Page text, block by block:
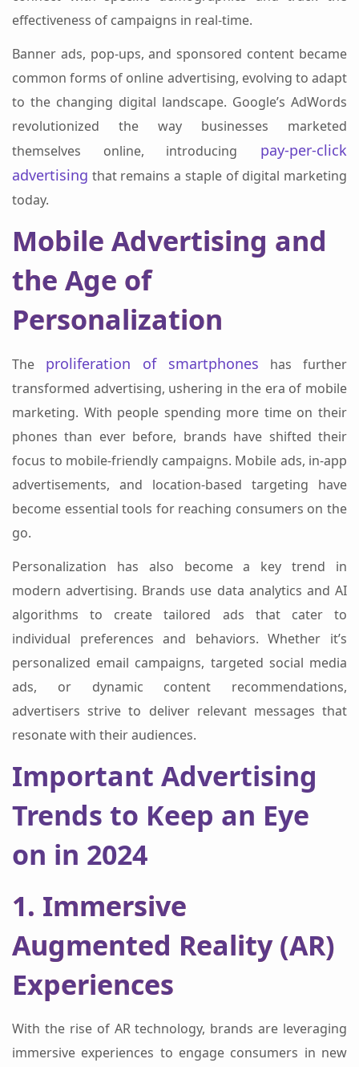
effectiveness of campaigns in real-time.
Banner ads, pop-ups, and sponsored content became
common forms of online advertising, evolving to adapt
to the changing digital landscape. Google’s AdWords
revolutionized the way businesses marketed
themselves online, introducing
pay-per-click
advertising that remains a staple of digital marketing
today.
Mobile Advertising and
the Age of
Personalization
The proliferation of smartphones has further
transformed advertising, ushering in the era of mobile
marketing. With people spending more time on their
phones than ever before, brands have shifted their
focus to mobile-friendly campaigns. Mobile ads, in-app
advertisements, and location-based targeting have
become essential tools for reaching consumers on the
go.
Personalization has also become a key trend in
modern advertising. Brands use data analytics and AI
algorithms to create tailored ads that cater to
individual preferences and behaviors. Whether it’s
personalized email campaigns, targeted social media
ads, or dynamic content recommendations,
advertisers strive to deliver relevant messages that
resonate with their audiences.
Important Advertising
Trends to Keep an Eye
on in 2024
1. Immersive
Augmented Reality (AR)
Experiences
With the rise of AR technology, brands are leveraging
immersive experiences to engage consumers in new